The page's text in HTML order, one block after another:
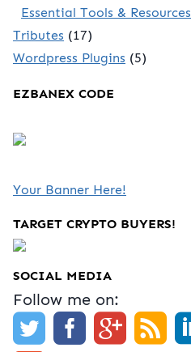
Essential Tools & Resources
Tributes (17)
Wordpress Plugins (5)
EZBANEX CODE
Your Banner Here!
TARGET CRYPTO BUYERS!
SOCIAL MEDIA
Follow me on: